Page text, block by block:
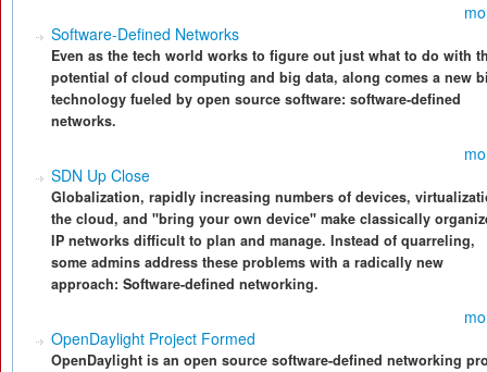
Software-Defined Networks
Even as the tech world works to figure out just what to do with
potential of cloud computing and big data, along comes a new
technology fueled by open source software: software-defined
networks.
SDN Up Close
Globalization, rapidly increasing numbers of devices,
the cloud, and "bring your own device" make classically
IP networks difficult to plan and manage. Instead of quarreling,
some admins address these problems with a radically new
approach: Software-defined networking.
OpenDaylight Project Formed
OpenDaylight is an open source software-defined networking